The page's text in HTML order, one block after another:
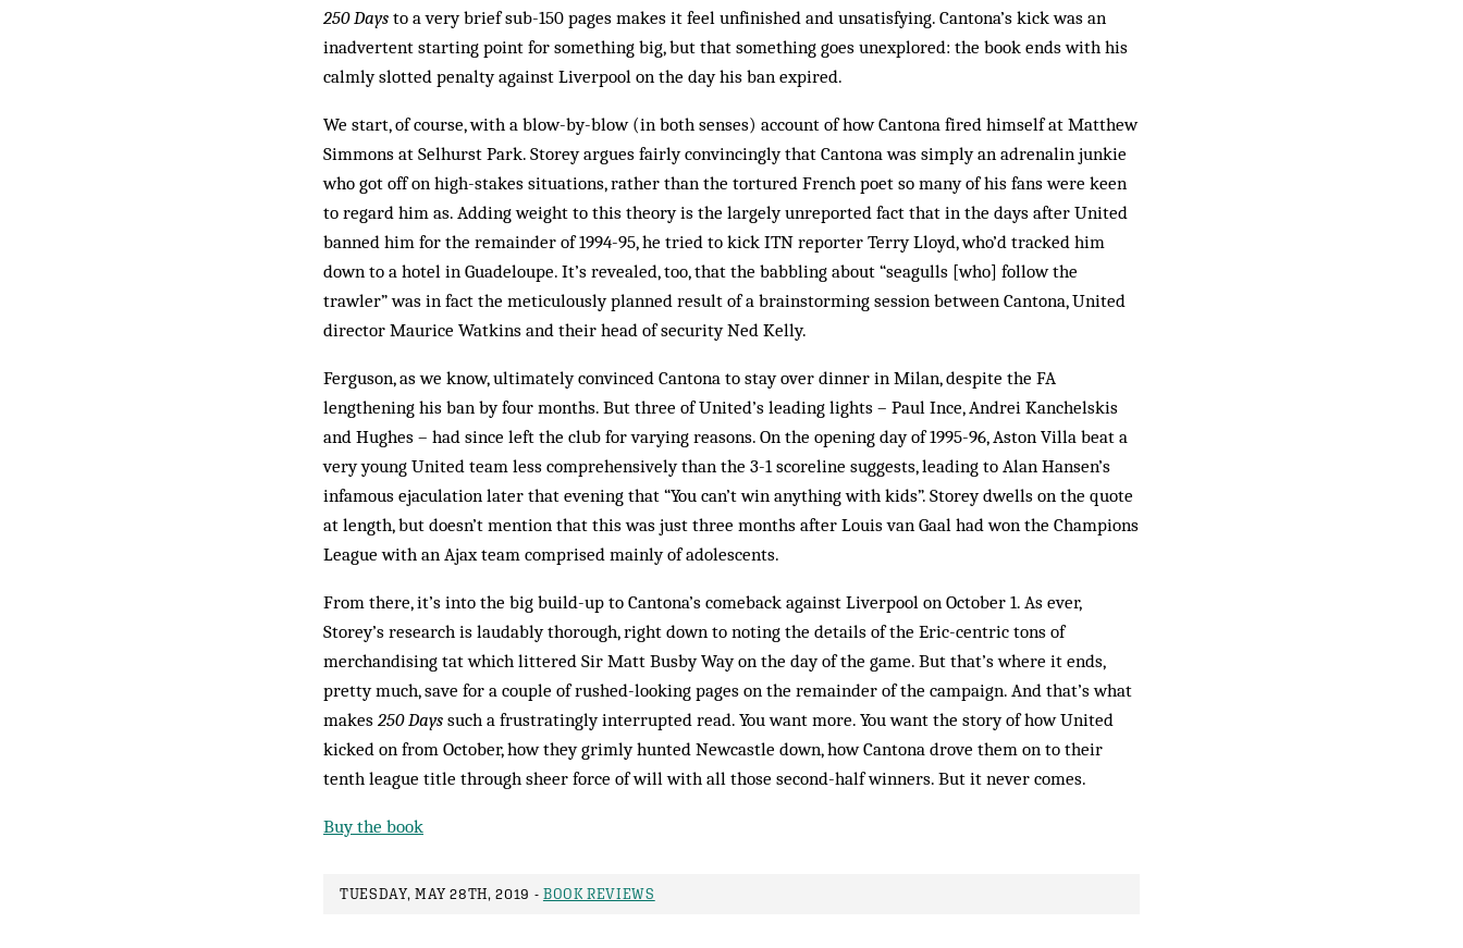
250 Days to a very brief sub-150 pages makes it feel unfinished and unsatisfying. Cantona’s kick was an
inadvertent starting point for something big, but that something goes unexplored: the book ends with his
calmly slotted penalty against Liverpool on the day his ban expired.
We start, of course, with a blow-by-blow (in both senses) account of how Cantona fired himself at Matthew
Simmons at Selhurst Park. Storey argues fairly convincingly that Cantona was simply an adrenalin junkie
who got off on high-stakes situations, rather than the tortured French poet so many of his fans were keen
to regard him as. Adding weight to this theory is the largely unreported fact that in the days after United
banned him for the remainder of 1994-95, he tried to kick ITN reporter Terry Lloyd, who’d tracked him
down to a hotel in Guadeloupe. It’s revealed, too, that the babbling about “seagulls [who] follow the
trawler” was in fact the meticulously planned result of a brainstorming session between Cantona, United
director Maurice Watkins and their head of security Ned Kelly.
Ferguson, as we know, ultimately convinced Cantona to stay over dinner in Milan, despite the FA
lengthening his ban by four months. But three of United’s leading lights – Paul Ince, Andrei Kanchelskis
and Hughes – had since left the club for varying reasons. On the opening day of 1995-96, Aston Villa beat a
very young United team less comprehensively than the 3-1 scoreline suggests, leading to Alan Hansen’s
infamous ejaculation later that evening that “You can’t win anything with kids”. Storey dwells on the quote
at length, but doesn’t mention that this was just three months after Louis van Gaal had won the Champions
League with an Ajax team comprised mainly of adolescents.
From there, it’s into the big build-up to Cantona’s comeback against Liverpool on October 1. As ever,
Storey’s research is laudably thorough, right down to noting the details of the Eric-centric tons of
merchandising tat which littered Sir Matt Busby Way on the day of the game. But that’s where it ends,
pretty much, save for a couple of rushed-looking pages on the remainder of the campaign. And that’s what
makes 250 Days such a frustratingly interrupted read. You want more. You want the story of how United
kicked on from October, how they grimly hunted Newcastle down, how Cantona drove them on to their
tenth league title through sheer force of will with all those second-half winners. But it never comes.
Buy the book
TUESDAY, MAY 28TH, 2019 - BOOK REVIEWS